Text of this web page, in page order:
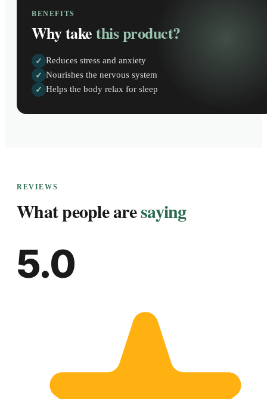
BENEFITS
Why takethis product?
✓ Reduces stress and anxiety
✓ Nourishes the nervous system
✓ Helps the body relax for sleep
REVIEWS
What people aresaying
5.0